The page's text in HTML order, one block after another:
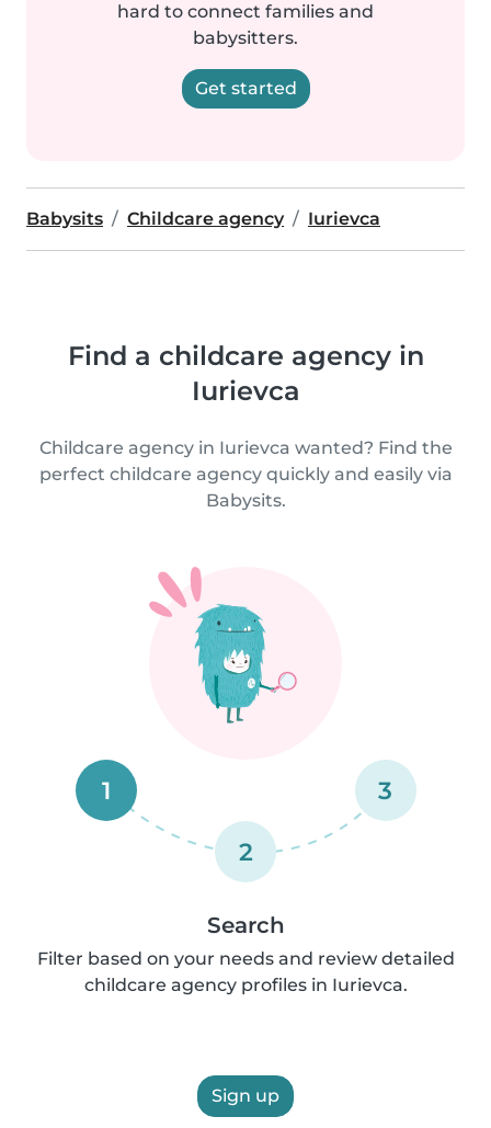
hard to connect families and
babysitters.
Get started
Babysits Childcare agency Iurievca
Find a childcare agency in
Iurievca
Childcare agency in Iurievca wanted? Find the
perfect childcare agency quickly and easily via
Babysits.
1
2
3
Search
Filter based on your needs and review detailed
childcare agency profiles in Iurievca.
Sign up